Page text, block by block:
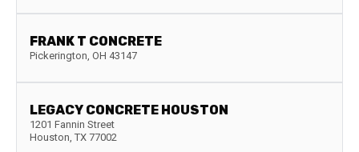
FRANK T CONCRETE
Pickerington, OH 43147
LEGACY CONCRETE HOUSTON
1201 Fannin Street
Houston, TX 77002